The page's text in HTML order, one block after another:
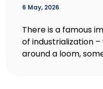
6 May, 2026
There is a famous
of industrialization
around a loom,